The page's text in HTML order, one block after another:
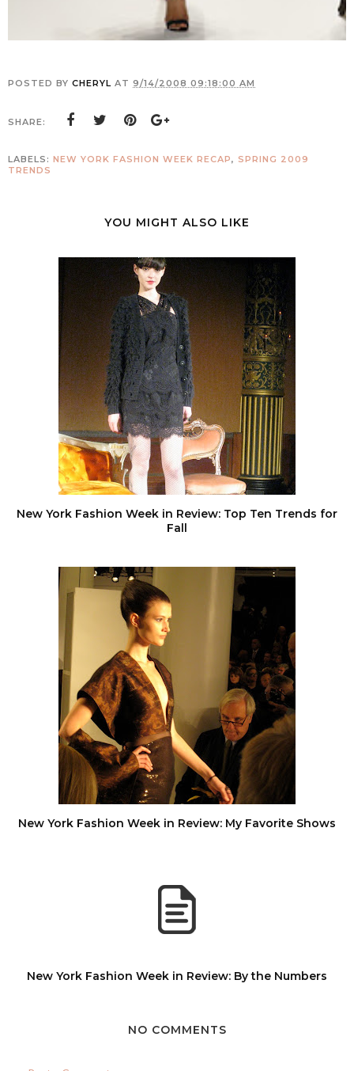
POSTED BY CHERYL AT 9/14/2008 09:18:00 AM
SHARE:
LABELS: NEW YORK FASHION WEEK RECAP, SPRING 2009
TRENDS
YOU MIGHT ALSO LIKE
New York Fashion Week in Review: Top Ten Trends for
Fall
New York Fashion Week in Review: My Favorite Shows
New York Fashion Week in Review: By the Numbers
NO COMMENTS